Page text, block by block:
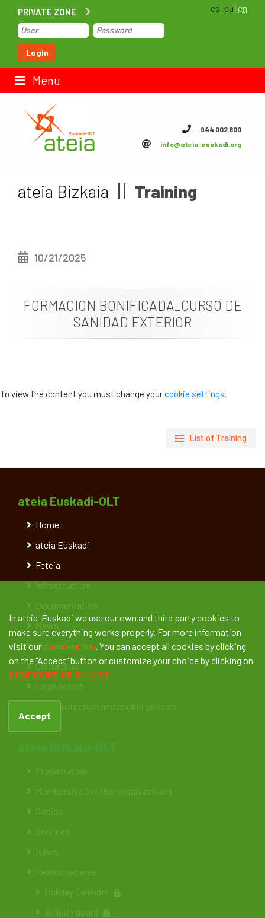
PRIVATE ZONE
Login
es eu en
Menu
Home
Contact us
Job vacancies
944 002 800
info@ateia-euskadi.org
ateia Bizkaia Training
10/21/2025
FORMACION BONIFICADA_CURSO DE
SANIDAD EXTERIOR
To view the content you must change yourcookie settings.
List of Training
ateia Euskadi-OLT
Home
ateia Euskadi
Feteia
Infrastructure
Documentation
News
Job vacancies
Contact us
Legal notice
Data protection and cookie policies
Presentation
Membership in other organizations
Socios
Services
News
Restricted area
Holiday Calendar
Bulletin board
In ateia-Euskadi we use our own and third party cookies to
make sure everything works properly. For more information
visit ourcookie policy. You can accept all cookies by clicking
on the "Accept" button or customize your choice by clicking on
CONFIGURE OR REJECT
Accept